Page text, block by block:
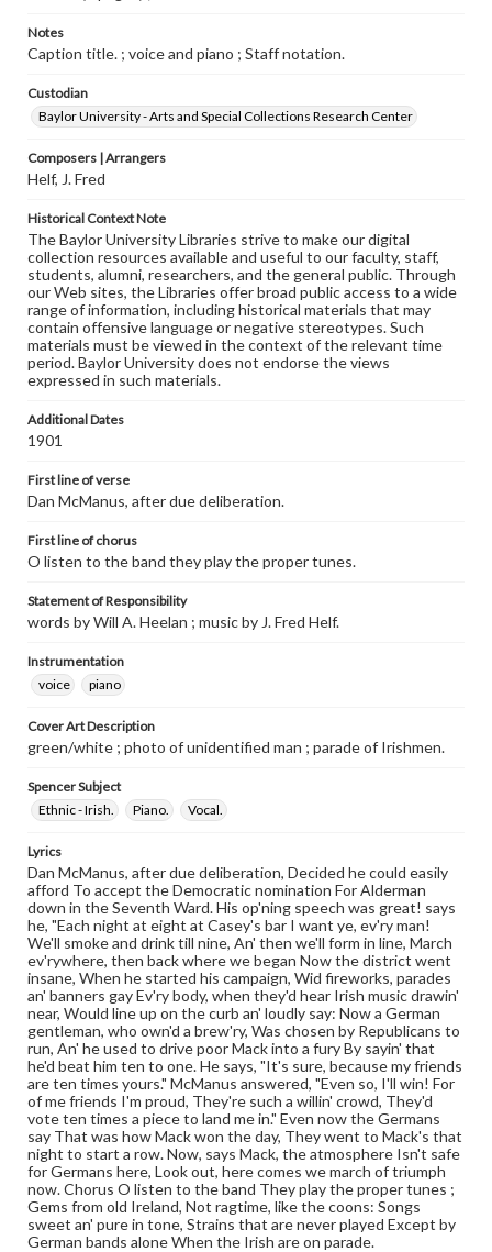
Notes
Caption title. ; voice and piano ; Staff notation.
Custodian
Baylor University - Arts and Special Collections Research Center
Composers | Arrangers
Helf, J. Fred
Historical Context Note
The Baylor University Libraries strive to make our digital
collection resources available and useful to our faculty, staff,
students, alumni, researchers, and the general public. Through
our Web sites, the Libraries offer broad public access to a wide
range of information, including historical materials that may
contain offensive language or negative stereotypes. Such
materials must be viewed in the context of the relevant time
period. Baylor University does not endorse the views
expressed in such materials.
Additional Dates
1901
First line of verse
Dan McManus, after due deliberation.
First line of chorus
O listen to the band they play the proper tunes.
Statement of Responsibility
words by Will A. Heelan ; music by J. Fred Helf.
Instrumentation
voice
piano
Cover Art Description
green/white ; photo of unidentified man ; parade of Irishmen.
Spencer Subject
Ethnic - Irish.
Piano. Vocal.
Lyrics
Dan McManus, after due deliberation, Decided he could easily
afford To accept the Democratic nomination For Alderman
down in the Seventh Ward. His op'ning speech was great! says
he, "Each night at eight at Casey's bar I want ye, ev'ry man!
We'll smoke and drink till nine, An' then we'll form in line, March
ev'rywhere, then back where we began Now the district went
insane, When he started his campaign, Wid fireworks, parades
an' banners gay Ev'ry body, when they'd hear Irish music drawin'
near, Would line up on the curb an' loudly say: Now a German
gentleman, who own'd a brew'ry, Was chosen by Republicans to
run, An' he used to drive poor Mack into a fury By sayin' that
he'd beat him ten to one. He says, "It's sure, because my friends
are ten times yours." McManus answered, "Even so, I'll win! For
of me friends I'm proud, They're such a willin' crowd, They'd
vote ten times a piece to land me in." Even now the Germans
say That was how Mack won the day, They went to Mack's that
night to start a row. Now, says Mack, the atmosphere Isn't safe
for Germans here, Look out, here comes we march of triumph
now. Chorus O listen to the band They play the proper tunes ;
Gems from old Ireland, Not ragtime, like the coons: Songs
sweet an' pure in tone, Strains that are never played Except by
German bands alone When the Irish are on parade.